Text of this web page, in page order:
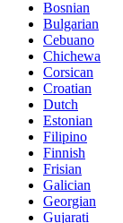
Bosnian
Bulgarian
Cebuano
Chichewa
Corsican
Croatian
Dutch
Estonian
Filipino
Finnish
Frisian
Galician
Georgian
Gujarati